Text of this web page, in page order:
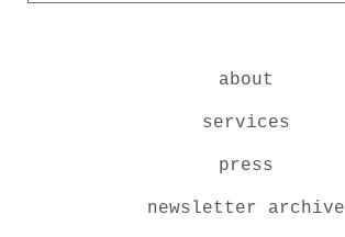
about
services
press
newsletter archive